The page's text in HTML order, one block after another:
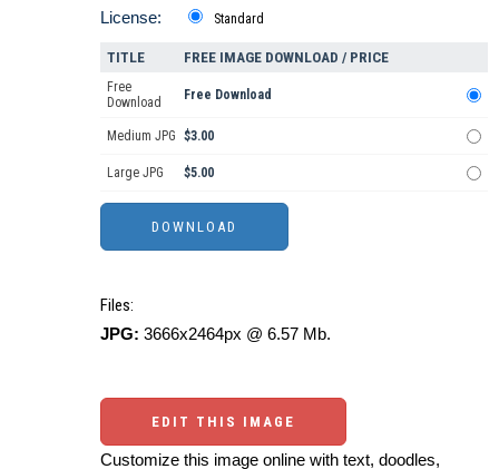
License: Standard
TITLE FREE IMAGE DOWNLOAD / PRICE
Free
Download
Free Download
Medium JPG $3.00
Large JPG $5.00
Files:
JPG: 3666x2464px @ 6.57 Mb.
EDIT THIS IMAGE
Customize this image online with text, doodles,